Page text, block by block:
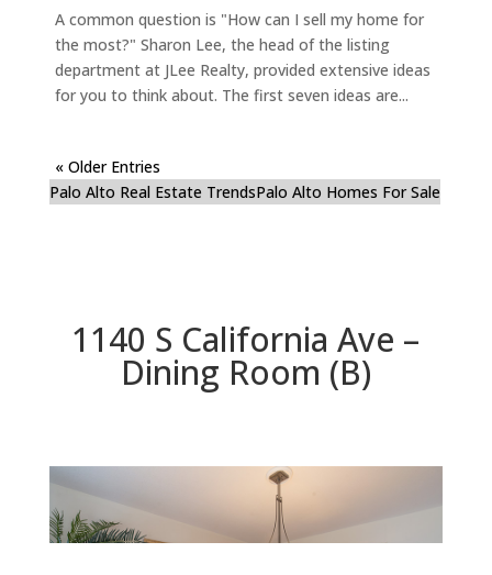
A common question is "How can I sell my home for
the most?" Sharon Lee, the head of the listing
department at JLee Realty, provided extensive ideas
for you to think about. The first seven ideas are...
« Older Entries
Palo Alto Real Estate TrendsPalo Alto Homes For Sale
1140 S California Ave –
Dining Room (B)